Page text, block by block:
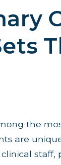
the
are